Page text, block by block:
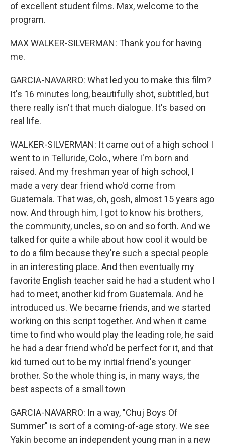
of excellent student films. Max, welcome to the
program.
MAX WALKER-SILVERMAN: Thank you for having
me.
GARCIA-NAVARRO: What led you to make this film?
It's 16 minutes long, beautifully shot, subtitled, but
there really isn't that much dialogue. It's based on
real life.
WALKER-SILVERMAN: It came out of a high school I
went to in Telluride, Colo., where I'm born and
raised. And my freshman year of high school, I
made a very dear friend who'd come from
Guatemala. That was, oh, gosh, almost 15 years ago
now. And through him, I got to know his brothers,
the community, uncles, so on and so forth. And we
talked for quite a while about how cool it would be
to do a film because they're such a special people
in an interesting place. And then eventually my
favorite English teacher said he had a student who I
had to meet, another kid from Guatemala. And he
introduced us. We became friends, and we started
working on this script together. And when it came
time to find who would play the leading role, he said
he had a dear friend who'd be perfect for it, and that
kid turned out to be my initial friend's younger
brother. So the whole thing is, in many ways, the
best aspects of a small town
GARCIA-NAVARRO: In a way, "Chuj Boys Of
Summer" is sort of a coming-of-age story. We see
Yakin become an independent young man in a new